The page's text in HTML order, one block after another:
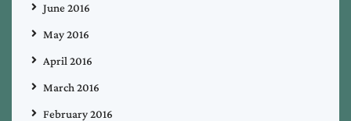
June 2016
May 2016
April 2016
March 2016
February 2016